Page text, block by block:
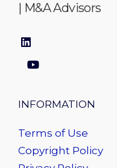
| M&A Advisors
INFORMATION
Terms of Use
Copyright Policy